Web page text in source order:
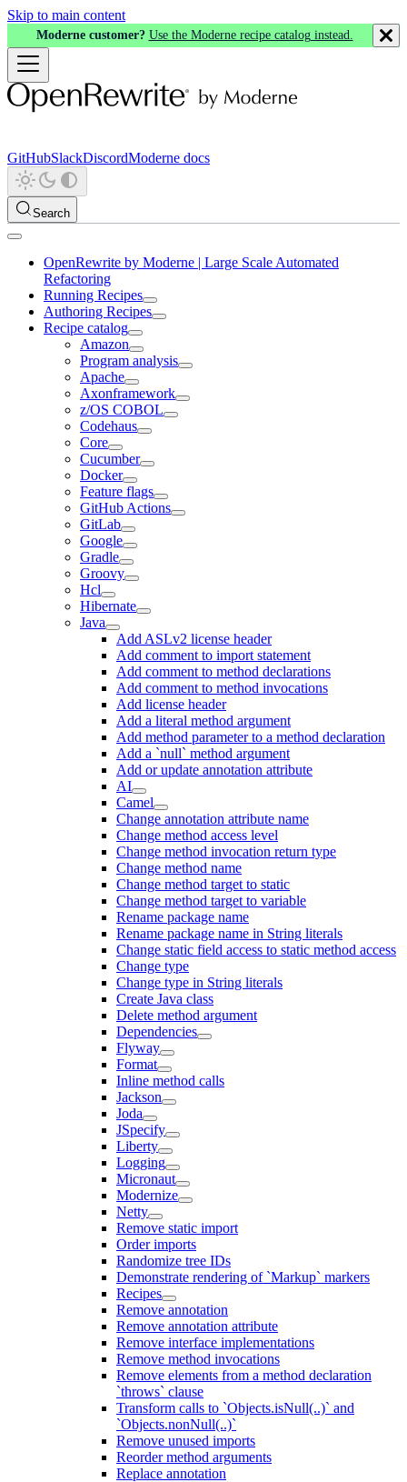
Skip to main content
Moderne customer? Use the Moderne recipe catalog instead.
GitHubSlackDiscordModerne docs
Search
OpenRewrite by Moderne | Large Scale Automated
Refactoring
Running Recipes
Authoring Recipes
Recipe catalog
Amazon
Program analysis
Apache
Axonframework
z/OS COBOL
Codehaus
Core
Cucumber
Docker
Feature flags
GitHub Actions
GitLab
Google
Gradle
Groovy
Hcl
Hibernate
Java
Add ASLv2 license header
Add comment to import statement
Add comment to method declarations
Add comment to method invocations
Add license header
Add a literal method argument
Add method parameter to a method declaration
Add a `null` method argument
Add or update annotation attribute
AI
Camel
Change annotation attribute name
Change method access level
Change method invocation return type
Change method name
Change method target to static
Change method target to variable
Rename package name
Rename package name in String literals
Change static field access to static method access
Change type
Change type in String literals
Create Java class
Delete method argument
Dependencies
Flyway
Format
Inline method calls
Jackson
Joda
JSpecify
Liberty
Logging
Micronaut
Modernize
Netty
Remove static import
Order imports
Randomize tree IDs
Demonstrate rendering of `Markup` markers
Recipes
Remove annotation
Remove annotation attribute
Remove interface implementations
Remove method invocations
Remove elements from a method declaration
`throws` clause
Transform calls to `Objects.isNull(..)` and
`Objects.nonNull(..)`
Remove unused imports
Reorder method arguments
Replace annotation